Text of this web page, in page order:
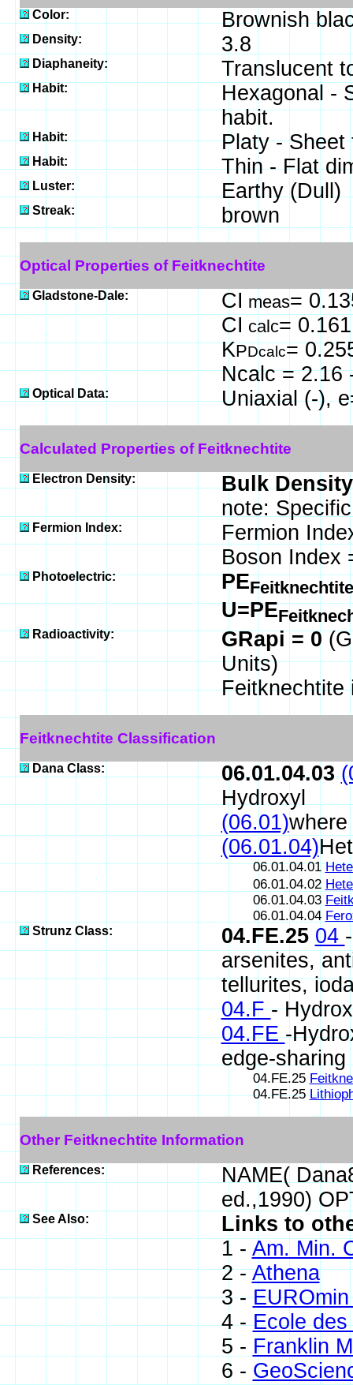
Color: Brownish
Density: 3.8
Diaphaneity: Translucent
Habit:
Hexagonal -
habit.
Habit: Platy - Sheet
Habit: Thin - Flat
Luster: Earthy (Dull)
Streak: brown
Optical Properties of Feitknechtite
Gladstone-Dale: CI meas=
CI calc=
KPDcalc=
Ncalc = 2.16
Optical Data: Uniaxial (-),
Calculated Properties of Feitknechtite
Electron Density:
Bulk
note:
Fermion Index:
Fermion
Boson Index
Photoelectric: PE
U=PE
Radioactivity: GRapi = 0
Units)
Feitknechtite Classification
Dana Class: 06.01.04.03
Hydroxyl
(06.01)
(06.01.04)
06.01.04.01
06.01.04.02
06.01.04.03
06.01.04.04
Strunz Class: 04.FE.25 04
arsenites,
tellurites,
04.F-
04.FE-
edge-sharing
04.FE.25
04.FE.25
Other Feitknechtite Information
References:
NAME(
ed.,1990)
See Also:
Links to
1 - Am. Min.
2 -Athena
3 -
4 -Ecole
5 - Franklin
6 -